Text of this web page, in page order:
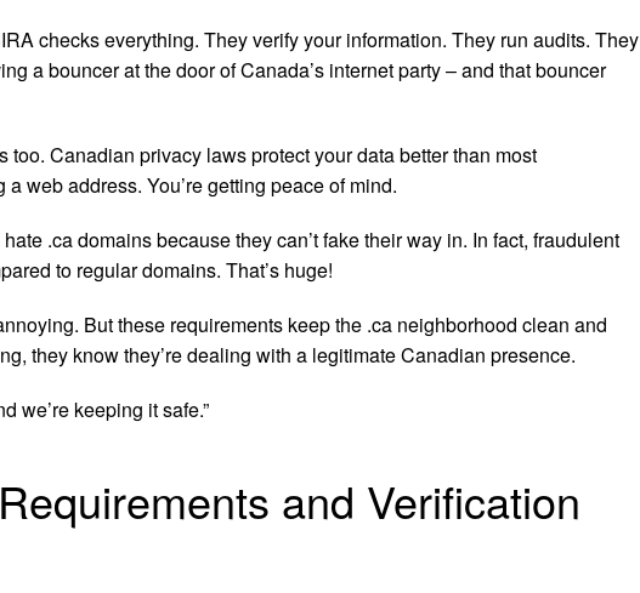
checks everything. They verify your information. They run audits. They
a bouncer at the door of Canada’s internet party – and that bouncer
too. Canadian privacy laws protect your data better than most
web address. You’re getting peace of mind.
.ca domains because they can’t fake their way in. In fact, fraudulent
to regular domains. That’s huge!
But these requirements keep the .ca neighborhood clean and
they know they’re dealing with a legitimate Canadian presence.
we’re keeping it safe.”
and Verification